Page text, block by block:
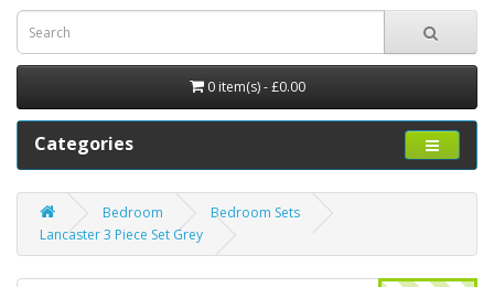
0 item(s) - £0.00
Categories
Bedroom
Bedroom Sets
Lancaster 3 Piece Set Grey